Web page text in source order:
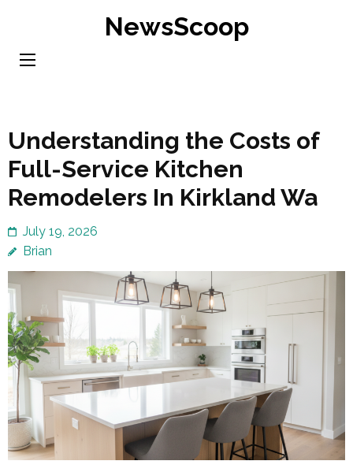
content
NewsScoop
Understanding the Costs of
Full-Service Kitchen
Remodelers In Kirkland Wa
July 19, 2026
Brian